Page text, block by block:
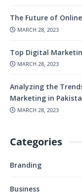
The Future of
MARCH 28, 2023
Top Digital
MARCH 28, 2023
Analyzing the
Marketing in
MARCH 28, 2023
Categories
Branding
Business